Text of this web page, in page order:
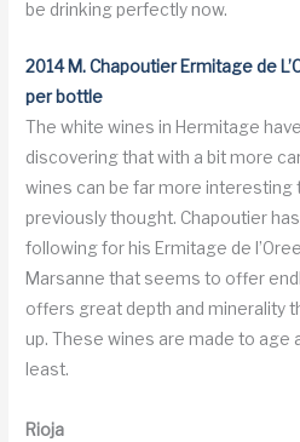
be drinking perfectly now.
2014 M. Chapoutier Ermitage de
per bottle
The white wines in Hermitage
discovering that with a bit more
wines can be far more interesting
previously thought. Chapoutier
following for his Ermitage de
Marsanne that seems to offer
offers great depth and minerality
up. These wines are made to age
least.
Rioja